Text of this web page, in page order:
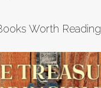
Worth Reading